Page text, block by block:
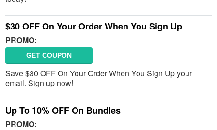
$30 OFF On Your Order When You Sign Up
PROMO:
GET COUPON
Save $30 OFF On Your Order When You Sign Up your
email. Sign up now!
Up To 10% OFF On Bundles
PROMO: